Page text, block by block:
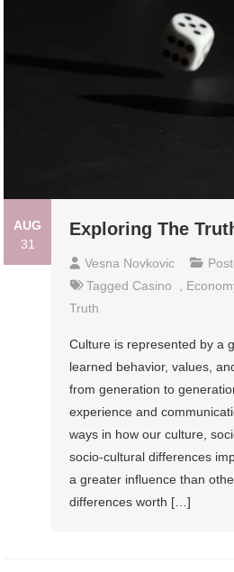
AUG
31
Exploring The
Vesna Novkovic
Tagged Casino ,
Truth
Culture is represented by a
learned behavior, values,
from generation to
experience and
ways in how our culture,
socio-cultural differences
a greater influence than
differences worth […]